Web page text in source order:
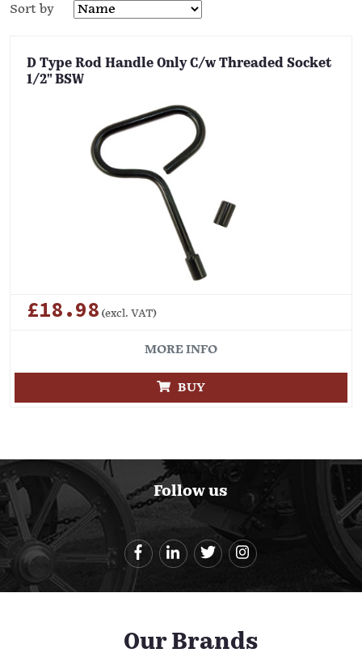
Sort by
D Type Rod Handle Only C/w Threaded Socket
1/2" BSW
£18.98 (excl. VAT)
MORE INFO
BUY
Follow us
Our Brands